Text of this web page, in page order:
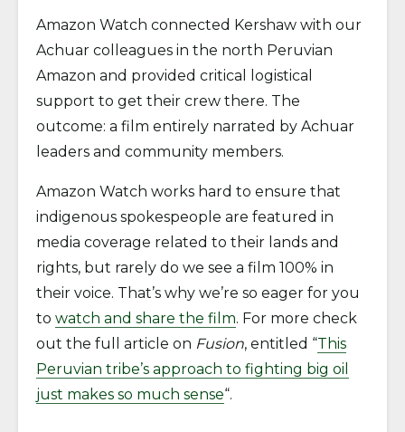
Amazon Watch connected Kershaw with our
Achuar colleagues in the north Peruvian
Amazon and provided critical logistical
support to get their crew there. The
outcome: a film entirely narrated by Achuar
leaders and community members.
Amazon Watch works hard to ensure that
indigenous spokespeople are featured in
media coverage related to their lands and
rights, but rarely do we see a film 100% in
their voice. That’s why we’re so eager for you
to watch and share the film. For more check
out the full article on Fusion, entitled “This
Peruvian tribe’s approach to fighting big oil
just makes so much sense“.